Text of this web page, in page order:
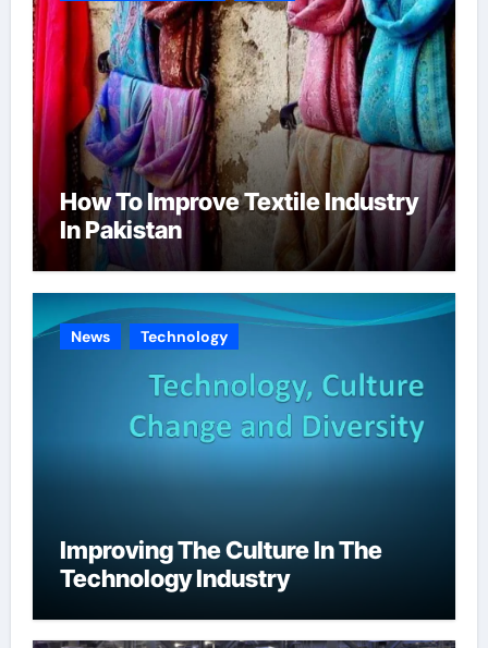
How To Improve Textile Industry
In Pakistan
News Technology
Improving The Culture In The
Technology Industry